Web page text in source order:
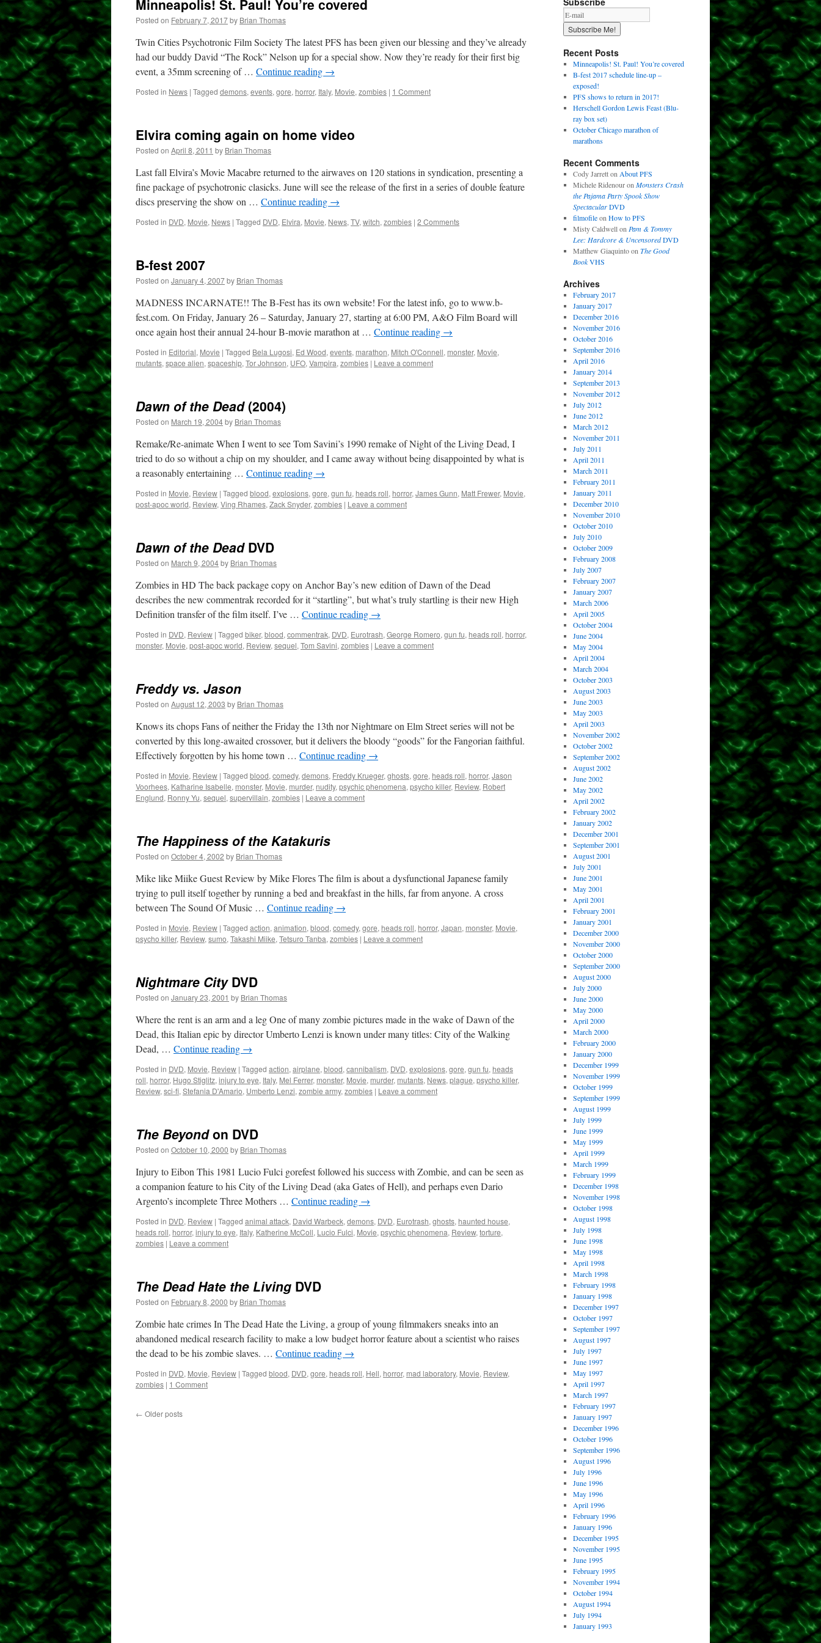
Minneapolis! St. Paul! You’re covered
Posted on February 7, 2017by Brian Thomas
Twin Cities Psychotronic Film Society The latest PFS has been given our blessing and they’ve already
had our buddy David “The Rock” Nelson up for a special show. Now they’re ready for their first big
event, a 35mm screening of … Continue reading →
Posted in News | Tagged demons, events, gore, horror, Italy, Movie, zombies | 1 Comment
Elvira coming again on home video
Posted on April 8, 2011 by Brian Thomas
Last fall Elvira’s Movie Macabre returned to the airwaves on 120 stations in syndication, presenting a
fine package of psychotronic clasicks. June will see the release of the first in a series of double feature
discs preserving the show on … Continue reading →
Posted in DVD, Movie, News | Tagged DVD, Elvira, Movie, News, TV, witch, zombies | 2 Comments
B-fest 2007
Posted on January 4, 2007by Brian Thomas
MADNESS INCARNATE!! The B-Fest has its own website! For the latest info, go to www.b-
fest.com. On Friday, January 26 – Saturday, January 27, starting at 6:00 PM, A&O Film Board will
once again host their annual 24-hour B-movie marathon at … Continue reading →
Posted in Editorial, Movie | Tagged Bela Lugosi, Ed Wood, events, marathon, Mitch O'Connell, monster, Movie,
mutants, space alien, spaceship, Tor Johnson, UFO, Vampira, zombies | Leave a comment
Dawn of the Dead(2004)
Posted on March 19, 2004by Brian Thomas
Remake/Re-animate When I went to see Tom Savini’s 1990 remake of Night of the Living Dead, I
tried to do so without a chip on my shoulder, and I came away without being disappointed by what is
a reasonably entertaining … Continue reading →
Posted in Movie, Review | Tagged blood, explosions, gore, gun fu, heads roll, horror, James Gunn, Matt Frewer, Movie,
post-apoc world, Review, Ving Rhames, Zack Snyder, zombies | Leave a comment
Dawn of the DeadDVD
Posted on March 9, 2004by Brian Thomas
Zombies in HD The back package copy on Anchor Bay’s new edition of Dawn of the Dead
describes the new commentrak recorded for it “startling”, but what’s truly startling is their new High
Definition transfer of the film itself. I’ve … Continue reading →
Posted in DVD, Review | Tagged biker, blood, commentrak, DVD, Eurotrash, George Romero, gun fu, heads roll, horror,
monster, Movie, post-apoc world, Review, sequel, Tom Savini, zombies | Leave a comment
Freddy vs. Jason
Posted on August 12, 2003 by Brian Thomas
Knows its chops Fans of neither the Friday the 13th nor Nightmare on Elm Street series will not be
converted by this long-awaited crossover, but it delivers the bloody “goods” for the Fangorian faithful.
Effectively forgotten by his home town … Continue reading →
Posted in Movie, Review | Tagged blood, comedy, demons, Freddy Krueger, ghosts, gore, heads roll, horror, Jason
Voorhees, Katharine Isabelle, monster, Movie, murder, nudity, psychic phenomena, psycho killer, Review, Robert
Englund, Ronny Yu, sequel, supervillain, zombies | Leave a comment
The Happiness of the Katakuris
Posted on October 4, 2002 by Brian Thomas
Mike like Miike Guest Review by Mike Flores The film is about a dysfunctional Japanese family
trying to pull itself together by running a bed and breakfast in the hills, far from anyone. A cross
between The Sound Of Music … Continue reading →
Posted in Movie, Review | Tagged action, animation, blood, comedy, gore, heads roll, horror, Japan, monster, Movie,
psycho killer, Review, sumo, Takashi Miike, Tetsuro Tanba, zombies | Leave a comment
Nightmare CityDVD
Posted on January 23, 2001 by Brian Thomas
Where the rent is an arm and a leg One of many zombie pictures made in the wake of Dawn of the
Dead, this Italian epic by director Umberto Lenzi is known under many titles: City of the Walking
Dead, … Continue reading →
Posted in DVD, Movie, Review | Tagged action, airplane, blood, cannibalism, DVD, explosions, gore, gun fu, heads
roll, horror, Hugo Stiglitz, injury to eye, Italy, Mel Ferrer, monster, Movie, murder, mutants, News, plague, psycho killer,
Review, sci-fi, Stefania D'Amario, Umberto Lenzi, zombie army, zombies | Leave a comment
The Beyondon DVD
Posted on October 10, 2000 by Brian Thomas
Injury to Eibon This 1981 Lucio Fulci gorefest followed his success with Zombie, and can be seen as
a companion feature to his City of the Living Dead (aka Gates of Hell), and perhaps even Dario
Argento’s incomplete Three Mothers … Continue reading →
Posted in DVD, Review | Tagged animal attack, David Warbeck, demons, DVD, Eurotrash, ghosts, haunted house,
heads roll, horror, injury to eye, Italy, Katherine McColl, Lucio Fulci, Movie, psychic phenomena, Review, torture,
zombies | Leave a comment
The Dead Hate the Living DVD
Posted on February 8, 2000 by Brian Thomas
Zombie hate crimes In The Dead Hate the Living, a group of young filmmakers sneaks into an
abandoned medical research facility to make a low budget horror feature about a scientist who raises
the dead to be his zombie slaves. … Continue reading →
Posted in DVD, Movie, Review | Tagged blood, DVD, gore, heads roll, Hell, horror, mad laboratory, Movie, Review,
zombies | 1 Comment
← Older posts
Recent Posts
Minneapolis! St. Paul! You’re covered
B-fest 2017 schedule line-up –
exposed!
PFS shows to return in 2017!
Herschell Gordon Lewis Feast (Blu-
ray box set)
October Chicago marathon of
marathons
Recent Comments
Cody Jarretton About PFS
Michele Ridenouron Monsters Crash
the Pajama Party Spook Show
SpectacularDVD
filmofileon How to PFS
Misty Caldwellon Pam & Tommy
Lee: Hardcore & UncensoredDVD
Matthew Giaquintoon The Good
BookVHS
Archives
February 2017
January 2017
December 2016
November 2016
October 2016
September 2016
April 2016
January 2014
September 2013
November 2012
July 2012
June 2012
March 2012
November 2011
July 2011
April 2011
March 2011
February 2011
January 2011
December 2010
November 2010
October 2010
July 2010
October 2009
February 2008
July 2007
February 2007
January 2007
March 2006
April 2005
October 2004
June 2004
May 2004
April 2004
March 2004
October 2003
August 2003
June 2003
May 2003
April 2003
November 2002
October 2002
September 2002
August 2002
June 2002
May 2002
April 2002
February 2002
January 2002
December 2001
September 2001
August 2001
July 2001
June 2001
May 2001
April 2001
February 2001
January 2001
December 2000
November 2000
October 2000
September 2000
August 2000
July 2000
June 2000
May 2000
April 2000
March 2000
February 2000
January 2000
December 1999
November 1999
October 1999
September 1999
August 1999
July 1999
June 1999
May 1999
April 1999
March 1999
February 1999
December 1998
November 1998
October 1998
August 1998
July 1998
June 1998
May 1998
April 1998
March 1998
February 1998
January 1998
December 1997
October 1997
September 1997
August 1997
July 1997
June 1997
May 1997
April 1997
March 1997
February 1997
January 1997
December 1996
October 1996
September 1996
August 1996
July 1996
June 1996
May 1996
April 1996
February 1996
January 1996
December 1995
November 1995
June 1995
February 1995
November 1994
October 1994
August 1994
July 1994
January 1993